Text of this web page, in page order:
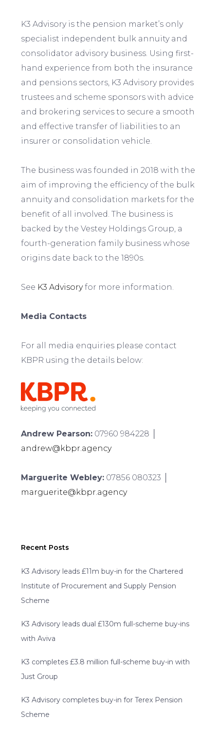
K3 Advisory is the pension market’s only
specialist independent bulk annuity and
consolidator advisory business. Using first-
hand experience from both the insurance
and pensions sectors, K3 Advisory provides
trustees and scheme sponsors with advice
and brokering services to secure a smooth
and effective transfer of liabilities to an
insurer or consolidation vehicle.
The business was founded in 2018 with the
aim of improving the efficiency of the bulk
annuity and consolidation markets for the
benefit of all involved. The business is
backed by the Vestey Holdings Group, a
fourth-generation family business whose
origins date back to the 1890s.
See K3 Advisoryfor more information.
Media Contacts
For all media enquiries please contact
KBPR using the details below:
Andrew Pearson:07960 984228 │
andrew@kbpr.agency
Marguerite Webley:07856 080323 │
marguerite@kbpr.agency
Recent Posts
K3 Advisory leads £11m buy-in for the Chartered
Institute of Procurement and Supply Pension
Scheme
K3 Advisory leads dual £130m full-scheme buy-ins
with Aviva
K3 completes £3.8 million full-scheme buy-in with
Just Group
K3 Advisory completes buy-in for Terex Pension
Scheme